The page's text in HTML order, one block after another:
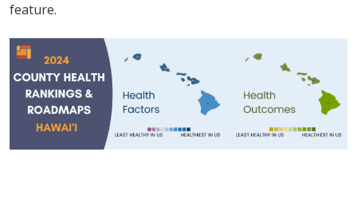
feature.